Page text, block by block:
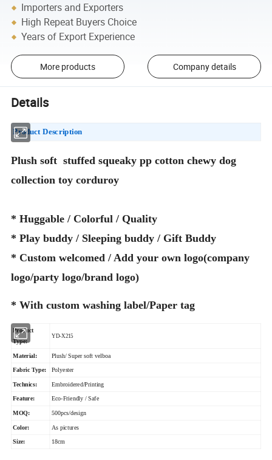
Importers and Exporters
High Repeat Buyers Choice
Years of Export Experience
More products Company details
Details
Product Description
Plush soft stuffed squeaky pp cotton chewy dog
collection toy corduroy
* Huggable / Colorful / Quality
* Play buddy / Sleeping buddy / Gift Buddy
* Custom welcomed / Add your own logo(company
logo/party logo/brand logo)
* With custom washing label/Paper tag
Product
Type:
YD-X215
Material: Plush/ Super soft velboa
Fabric Type: Polyester
Technics: Embroidered/Printing
Feature: Eco-Friendly / Safe
MOQ: 500pcs/design
Color: As pictures
Size: 18cm